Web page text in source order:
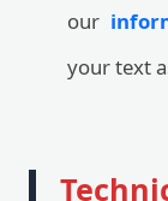
our
your text